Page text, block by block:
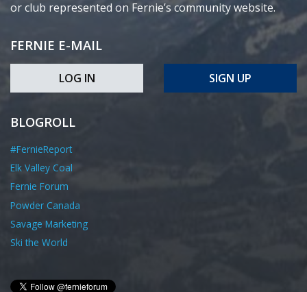
or club represented on Fernie’s community website.
FERNIE E-MAIL
LOG IN SIGN UP
BLOGROLL
#FernieReport
Elk Valley Coal
Fernie Forum
Powder Canada
Savage Marketing
Ski the World